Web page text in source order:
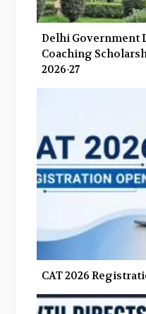
Delhi Government
Coaching
2026-27
CAT 2026